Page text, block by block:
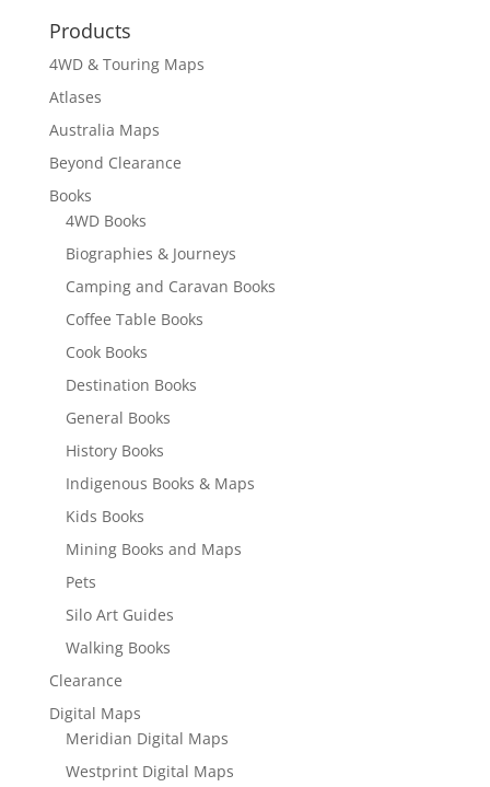
Products
4WD & Touring Maps
Atlases
Australia Maps
Beyond Clearance
Books
4WD Books
Biographies & Journeys
Camping and Caravan Books
Coffee Table Books
Cook Books
Destination Books
General Books
History Books
Indigenous Books & Maps
Kids Books
Mining Books and Maps
Pets
Silo Art Guides
Walking Books
Clearance
Digital Maps
Meridian Digital Maps
Westprint Digital Maps